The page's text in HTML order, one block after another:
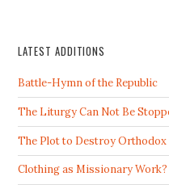
LATEST ADDITIONS
Battle-Hymn of the Republic
The Liturgy Can Not Be
The Plot to Destroy
Clothing as Missionary Work?